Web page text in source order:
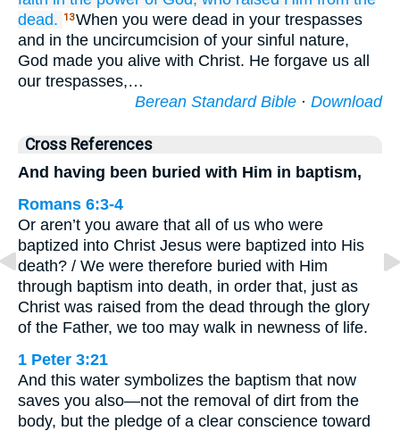
dead.
13When you were dead in your trespasses
and in the uncircumcision of your sinful nature,
God made you alive with Christ. He forgave us all
our trespasses,…
Berean Standard Bible · Download
Cross References
And having been buried with Him in baptism,
Romans 6:3-4
Or aren’t you aware that all of us who were
baptized into Christ Jesus were baptized into His
death? / We were therefore buried with Him
through baptism into death, in order that, just as
Christ was raised from the dead through the glory
of the Father, we too may walk in newness of life.
1 Peter 3:21
And this water symbolizes the baptism that now
saves you also—not the removal of dirt from the
body, but the pledge of a clear conscience toward